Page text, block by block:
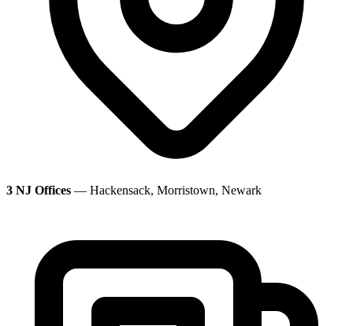
3 NJ Offices — Hackensack, Morristown, Newark